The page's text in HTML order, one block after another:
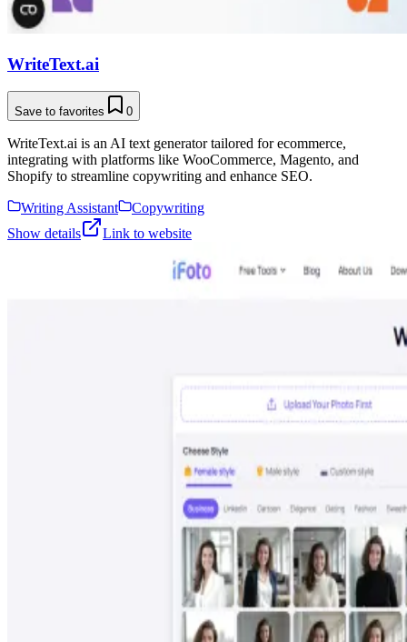
WriteText.ai
Save to favorites 0
WriteText.ai is an AI text generator tailored for ecommerce,
integrating with platforms like WooCommerce, Magento, and
Shopify to streamline copywriting and enhance SEO.
Writing Assistant
Copywriting
Show details
Link to website